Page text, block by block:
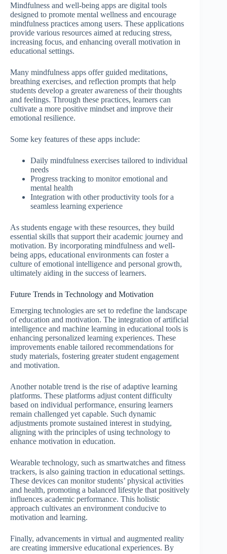
Mindfulness and well-being apps are digital tools
designed to promote mental wellness and encourage
mindfulness practices among users. These applications
provide various resources aimed at reducing stress,
increasing focus, and enhancing overall motivation in
educational settings.
Many mindfulness apps offer guided meditations,
breathing exercises, and reflection prompts that help
students develop a greater awareness of their thoughts
and feelings. Through these practices, learners can
cultivate a more positive mindset and improve their
emotional resilience.
Some key features of these apps include:
Daily mindfulness exercises tailored to individual
needs
Progress tracking to monitor emotional and
mental health
Integration with other productivity tools for a
seamless learning experience
As students engage with these resources, they build
essential skills that support their academic journey and
motivation. By incorporating mindfulness and well-
being apps, educational environments can foster a
culture of emotional intelligence and personal growth,
ultimately aiding in the success of learners.
Future Trends in Technology and Motivation
Emerging technologies are set to redefine the landscape
of education and motivation. The integration of artificial
intelligence and machine learning in educational tools is
enhancing personalized learning experiences. These
improvements enable tailored recommendations for
study materials, fostering greater student engagement
and motivation.
Another notable trend is the rise of adaptive learning
platforms. These platforms adjust content difficulty
based on individual performance, ensuring learners
remain challenged yet capable. Such dynamic
adjustments promote sustained interest in studying,
aligning with the principles of using technology to
enhance motivation in education.
Wearable technology, such as smartwatches and fitness
trackers, is also gaining traction in educational settings.
These devices can monitor students’ physical activities
and health, promoting a balanced lifestyle that positively
influences academic performance. This holistic
approach cultivates an environment conducive to
motivation and learning.
Finally, advancements in virtual and augmented reality
are creating immersive educational experiences. By